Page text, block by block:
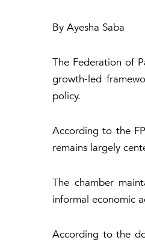
By Ayesha Saba
The Federation of
growth-led
policy.
According to the
remains largely
The chamber
informal economic
According to the